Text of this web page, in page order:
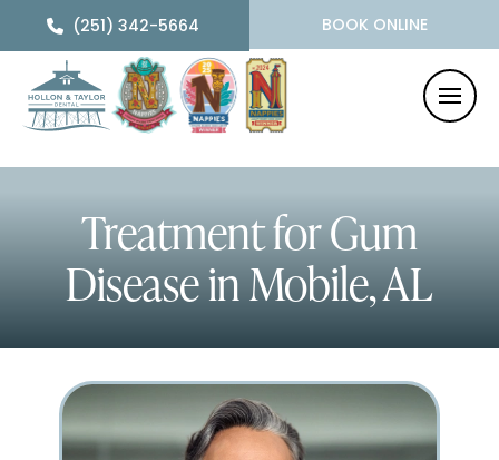
(251) 342-5664 BOOK ONLINE
Treatment for Gum
Diseasein Mobile, AL